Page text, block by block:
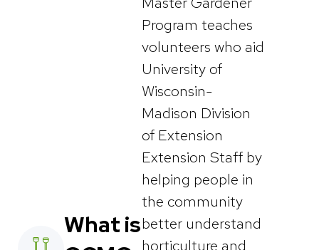
What is
Program teaches
volunteers who aid
University of
Wisconsin-
Madison Division
of Extension
Extension Staff by
helping people in
the community
better understand
horticulture and